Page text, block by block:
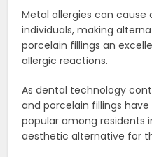
Metal allergies can
individuals, making
porcelain fillings an
allergic reactions.
As dental technology
and porcelain fillings
popular among residents
aesthetic alternative for